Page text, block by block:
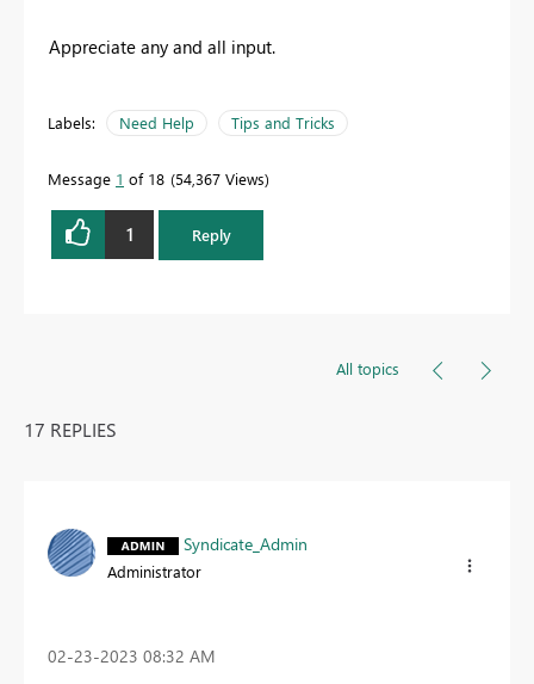
Appreciate any and all input.
Labels: Need Help Tips and Tricks
Message 1 of 18 54,367 Views
1 Reply
All topics
17 REPLIES
Syndicate_Admin
Administrator
‎02-23-2023 08:32 AM